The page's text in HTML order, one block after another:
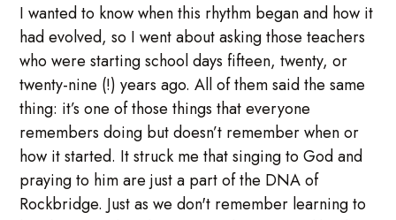
I wanted to know when this rhythm began and how it
had evolved, so I went about asking those teachers
who were starting school days fifteen, twenty, or
twenty-nine (!) years ago. All of them said the same
thing: it’s one of those things that everyone
remembers doing but doesn’t remember when or
how it started. It struck me that singing to God and
praying to him are just a part of the DNA of
Rockbridge. Just as we don't remember learning to